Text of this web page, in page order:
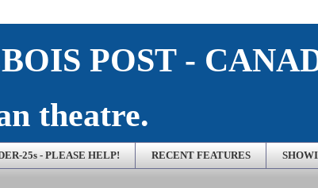
POST -
theatre.
25s - PLEASE HELP! RECENT FEATURES